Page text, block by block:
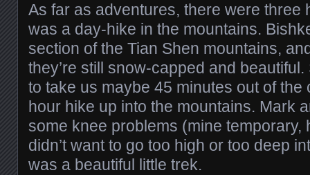
As far as adventures, there were three
was a day-hike in the mountains.
section of the Tian Shen mountains,
they’re still snow-capped and
to take us maybe 45 minutes out of the
hour hike up into the mountains. Mark
some knee problems (mine temporary,
didn’t want to go too high or too deep
was a beautiful little trek.